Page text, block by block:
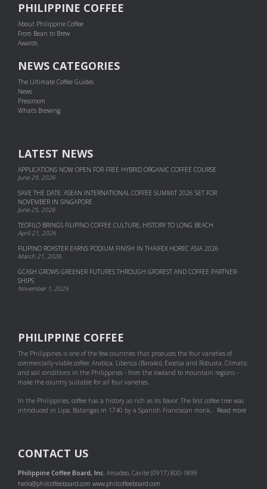
PHILIPPINE COFFEE
About Philippine Coffee
From Bean to Brew
Awards
NEWS CATEGORIES
The Ultimate Coffee Guides
News
Pressroom
What's Brewing
LATEST NEWS
APPLICATIONS NOW OPEN FOR FREE HYBRID ORGANIC COFFEE COURSE
June 29, 2026
SAVE THE DATE: ASEAN INTERNATIONAL COFFEE SUMMIT 2026 SET FOR
NOVEMBER IN SINGAPORE
June 25, 2026
TEOFILO BRINGS FILIPINO COFFEE CULTURE, HISTORY TO LONG BEACH
April 21, 2026
FILIPINO ROASTER EARNS PODIUM FINISH IN THAIFEX HOREC ASIA 2026
March 21, 2026
GCASH GROWS GREENER FUTURES THROUGH GFOREST AND COF­FEE PART­NER­
SHIPS
November 1, 2025
PHILIPPINE COFFEE
The Philippines is one of the few countries that produces the four varieties of
commercially-viable coffee: Arabica, Liberica (Barako), Excelsa and Robusta. Climatic
and soil conditions in the Philippines - from the lowland to mountain regions -
make the country suitable for all four varieties.
In the Philippines, coffee has a history as rich as its flavor. The first coffee tree was
introduced in Lipa, Batangas in 1740 by a Spanish Franciscan monk... Read more
CONTACT US
Philippine Coffee Board, Inc. Amadeo, Cavite (0917) 800-1899
hello@philcoffeeboard.com www.philcoffeeboard.com